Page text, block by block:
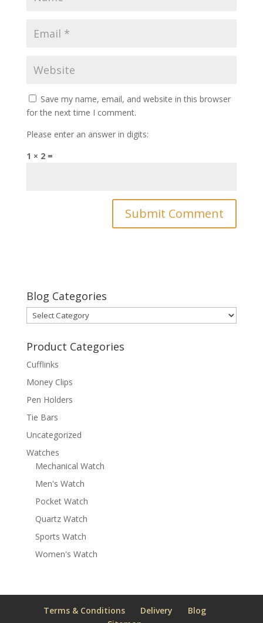
Save my name, email, and website in this browser
for the next time I comment.
Please enter an answer in digits:
1 × 2 =
Blog Categories
Blog
Categories
Product Categories
Cufflinks
Money Clips
Pen Holders
Tie Bars
Uncategorized
Watches
Mechanical Watch
Men's Watch
Pocket Watch
Quartz Watch
Sports Watch
Women's Watch
Terms & Conditions Delivery
Blog